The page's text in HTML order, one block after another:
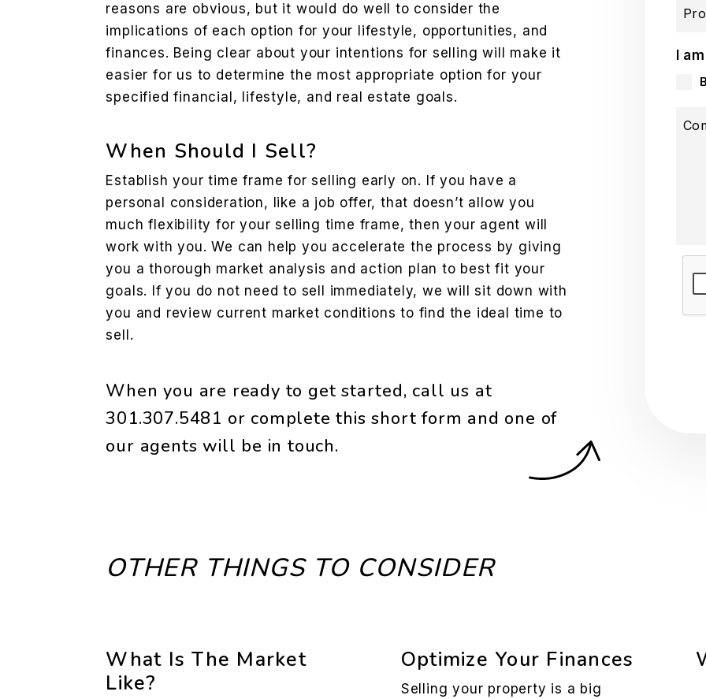
reasons are obvious, but it would do well to consider the
implications of each option for your lifestyle, opportunities, and
finances. Being clear about your intentions for selling will make it
easier for us to determine the most appropriate option for your
specified financial, lifestyle, and real estate goals.
When Should I Sell?
Establish your time frame for selling early on. If you have a
personal consideration, like a job offer, that doesn’t allow you
much flexibility for your selling time frame, then your agent will
work with you. We can help you accelerate the process by giving
you a thorough market analysis and action plan to best fit your
goals. If you do not need to sell immediately, we will sit down with
you and review current market conditions to find the ideal time to
sell.
When you are ready to get started, call us at
301.307.5481 or complete this short form and one of
our agents will be in touch.
OTHER THINGS TO CONSIDER
What Is The Market
Like?
Optimize Your Finances
Selling your property is a big
I